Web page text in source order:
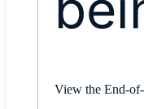
View the End-